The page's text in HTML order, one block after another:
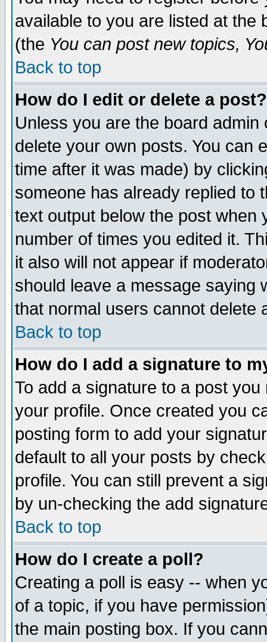
available to you are listed at the
(the You can post new topics,
Back to top
How do I edit or delete a post?
Unless you are the board
delete your own posts. You can
time after it was made) by
someone has already replied to
text output below the post when
number of times you edited it.
it also will not appear if
should leave a message saying
that normal users cannot delete
Back to top
How do I add a signature to
To add a signature to a post
your profile. Once created you
posting form to add your
default to all your posts by
profile. You can still prevent a
by un-checking the add
Back to top
How do I create a poll?
Creating a poll is easy -- when
of a topic, if you have
the main posting box. If you